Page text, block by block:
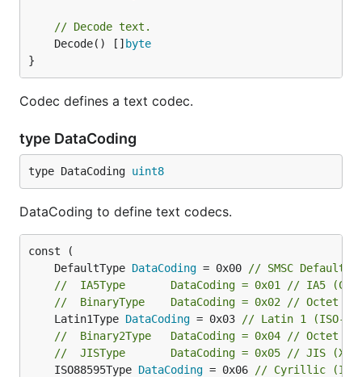
// Decode text.
	Decode() []
byte
}
Codec defines a text codec.
type DataCoding
type DataCoding uint8
DataCoding to define text codecs.
	DefaultType
DataCoding = 0x00
// SMSC Default
//	IA5Type       DataCoding = 0x01 // IA5
//	BinaryType    DataCoding = 0x02 // Octet
	Latin1Type
DataCoding = 0x03
// Latin 1 (ISO-
//	Binary2Type   DataCoding = 0x04 // Octet
//	JISType       DataCoding = 0x05 // JIS (X
	ISO88595Type
DataCoding = 0x06
// Cyrillic (ISO-